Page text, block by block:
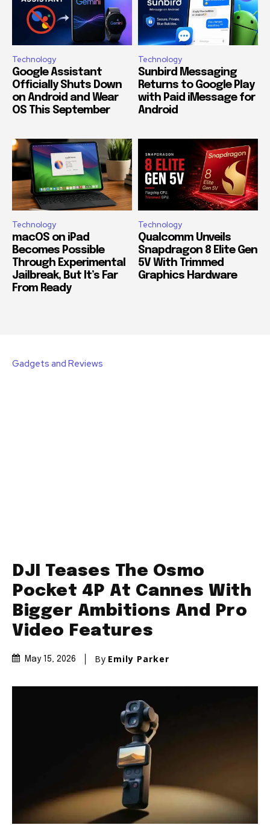
Technology
Google Assistant
Officially Shuts Down
on Android and Wear
OS This September
Technology
Sunbird Messaging
Returns to Google Play
with Paid iMessage for
Android
Technology
macOS on iPad
Becomes Possible
Through Experimental
Jailbreak, But It’s Far
From Ready
Technology
Qualcomm Unveils
Snapdragon 8 Elite Gen
5V With Trimmed
Graphics Hardware